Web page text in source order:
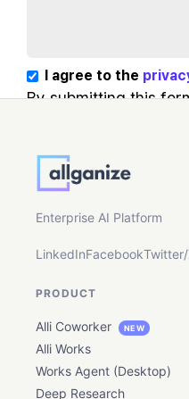
I agree to the
By submitting this
described in our
Enterprise AI Platform
LinkedInFacebook
PRODUCT
Alli Coworker NEW
Alli Works
Works Agent (Desktop)
Deep Research